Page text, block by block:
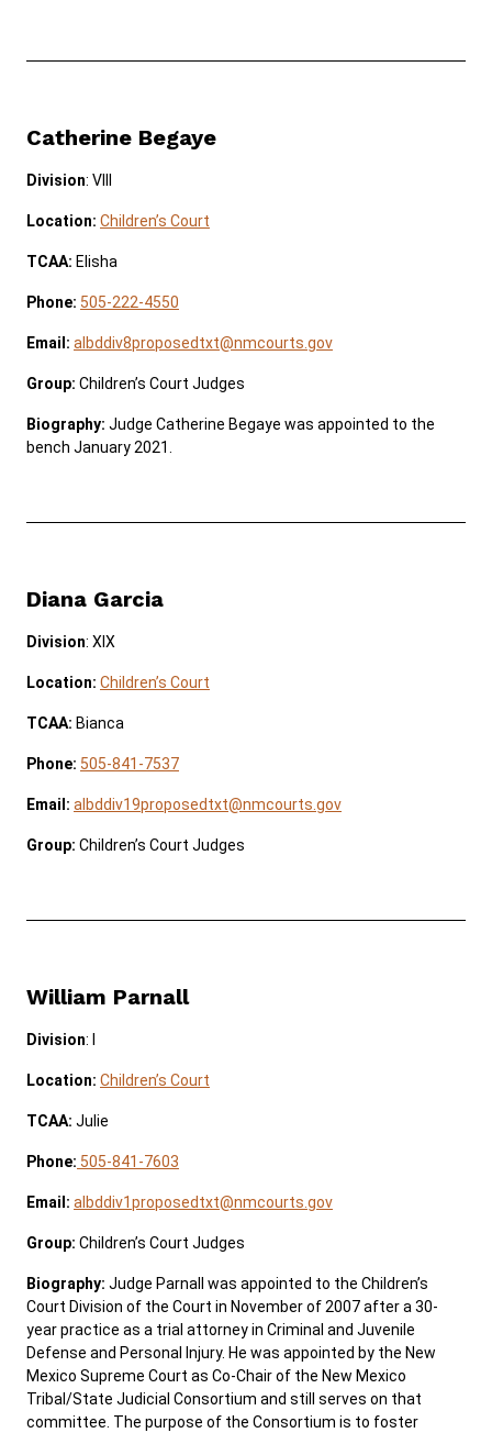
Ver el sitio en Español
Catherine Begaye
Division: VIII
Location: Children’s Court
TCAA: Elisha
Phone: 505-222-4550
Email: albddiv8proposedtxt@nmcourts.gov
Group: Children’s Court Judges
Biography: Judge Catherine Begaye was appointed to the
bench January 2021.
Diana Garcia
Division: XIX
Location: Children’s Court
TCAA: Bianca
Phone: 505-841-7537
Email: albddiv19proposedtxt@nmcourts.gov
Group: Children’s Court Judges
William Parnall
Division: I
Location: Children’s Court
TCAA: Julie
Phone: 505-841-7603
Email: albddiv1proposedtxt@nmcourts.gov
Group: Children’s Court Judges
Biography: Judge Parnall was appointed to the Children’s
Court Division of the Court in November of 2007 after a 30-
year practice as a trial attorney in Criminal and Juvenile
Defense and Personal Injury. He was appointed by the New
Mexico Supreme Court as Co-Chair of the New Mexico
Tribal/State Judicial Consortium and still serves on that
committee. The purpose of the Consortium is to foster